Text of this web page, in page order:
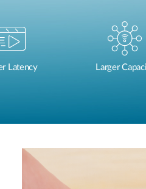
Latency Larger